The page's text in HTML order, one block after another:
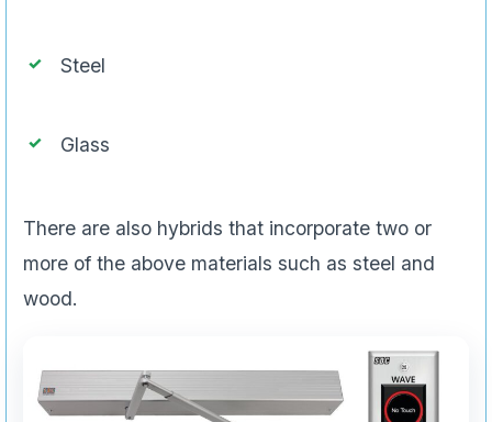
Steel
Glass
There are also hybrids that incorporate two or
more of the above materials such as steel and
wood.